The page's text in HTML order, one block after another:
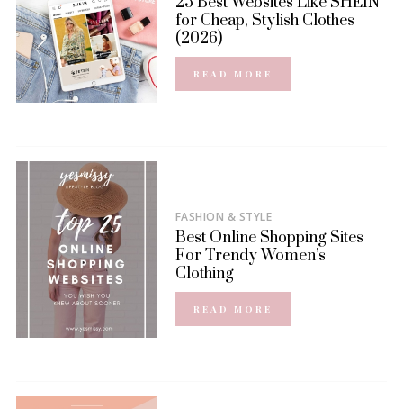
for Cheap, Stylish Clothes
(2026)
READ MORE
FASHION & STYLE
Best Online Shopping Sites
For Trendy Women’s
Clothing
READ MORE